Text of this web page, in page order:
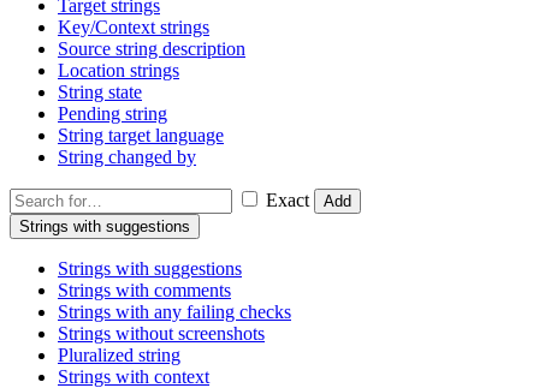
Target strings
Key/Context strings
Source string description
Location strings
String state
Pending string
String target language
String changed by
Exact
Add
Strings with suggestions
Strings with suggestions
Strings with comments
Strings with any failing checks
Strings without screenshots
Pluralized string
Strings with context